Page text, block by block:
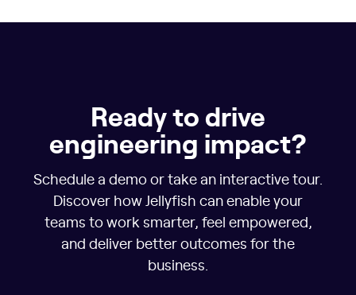
Ready to drive
engineering impact?
Schedule a demo or take an interactive tour.
Discover how Jellyfish can enable your
teams to work smarter, feel empowered,
and deliver better outcomes for the
business.